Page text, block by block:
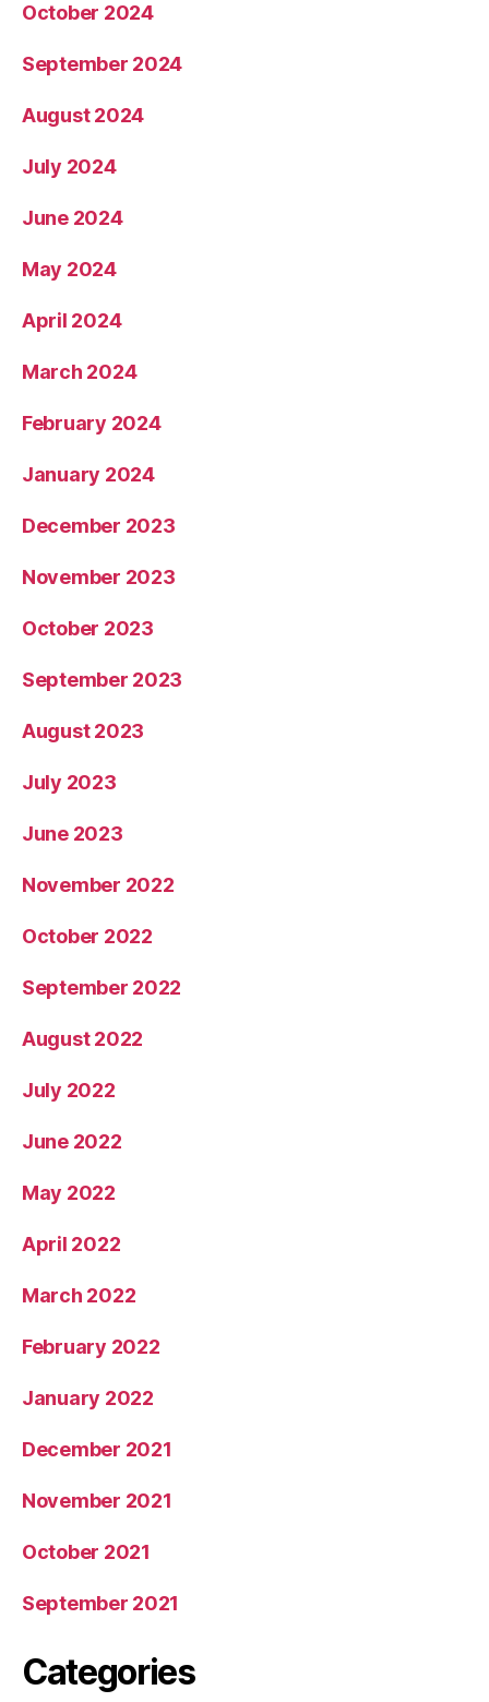
October 2024
September 2024
August 2024
July 2024
June 2024
May 2024
April 2024
March 2024
February 2024
January 2024
December 2023
November 2023
October 2023
September 2023
August 2023
July 2023
June 2023
November 2022
October 2022
September 2022
August 2022
July 2022
June 2022
May 2022
April 2022
March 2022
February 2022
January 2022
December 2021
November 2021
October 2021
September 2021
Categories